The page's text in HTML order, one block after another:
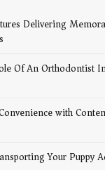
Delivering
Of An Orthodontist
with
Your Puppy